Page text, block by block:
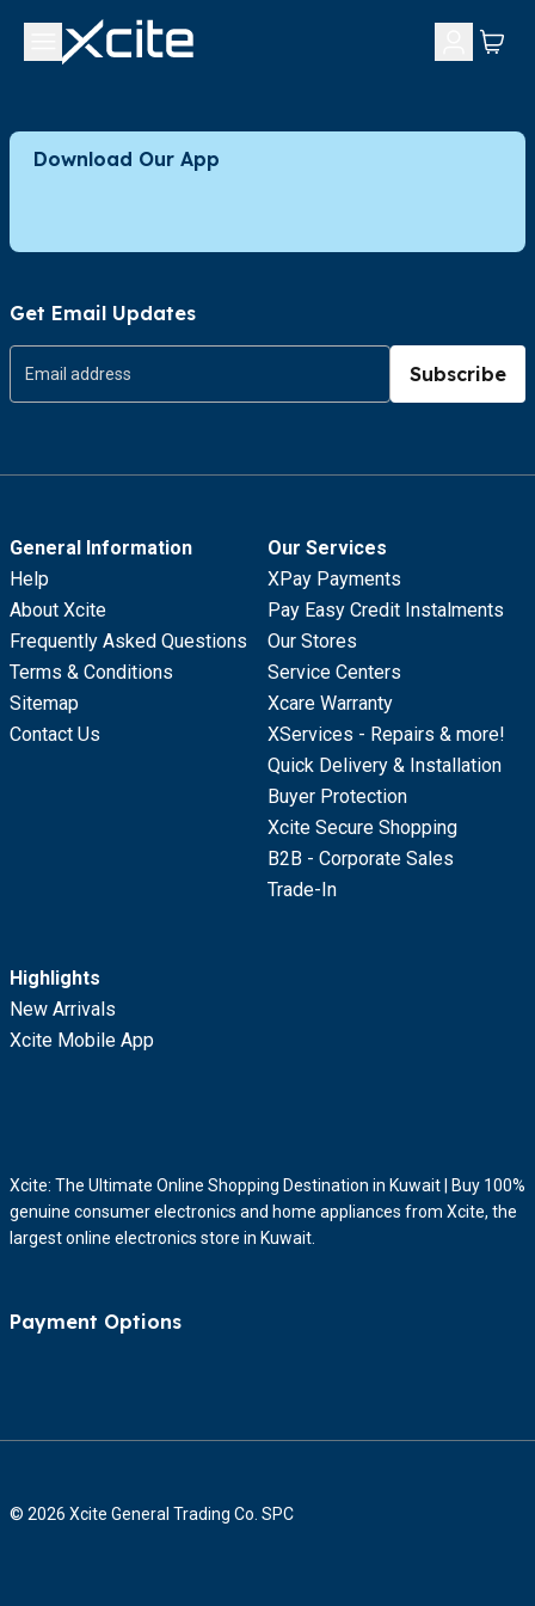
Download Our App
Get Email Updates
Subscribe
General Information
Help
About Xcite
Frequently Asked Questions
Terms & Conditions
Sitemap
Contact Us
Our Services
XPay Payments
Pay Easy Credit Instalments
Our Stores
Service Centers
Xcare Warranty
XServices - Repairs & more!
Quick Delivery & Installation
Buyer Protection
Xcite Secure Shopping
B2B - Corporate Sales
Trade-In
Highlights
New Arrivals
Xcite Mobile App
Xcite: The Ultimate Online Shopping Destination in Kuwait | Buy 100%
genuine consumer electronics and home appliances from Xcite, the
largest online electronics store in Kuwait.
Payment Options
© 2026 Xcite General Trading Co. SPC